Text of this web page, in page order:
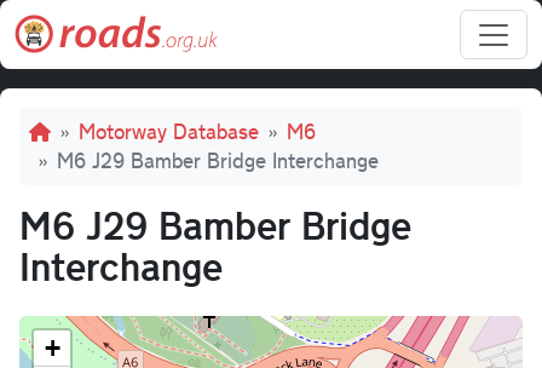
Skip to main content
Breadcrumb
Motorway Database
M6
M6 J29 Bamber Bridge Interchange
M6 J29 Bamber Bridge
Interchange
+